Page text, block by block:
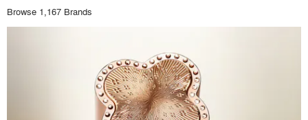
Browse 1,167 Brands